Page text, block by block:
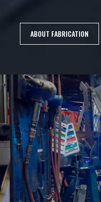
ABOUT FABRICATION